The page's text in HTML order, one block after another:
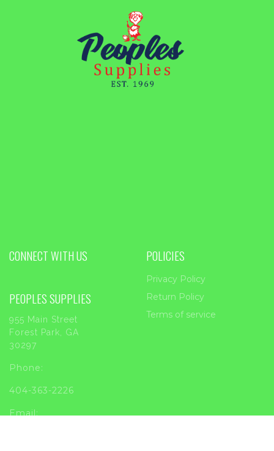
CONNECT WITH US
PEOPLES SUPPLIES
955 Main Street
Forest Park, GA
30297
Phone:
404-363-2226
Email:
POLICIES
Privacy Policy
Return Policy
Terms of service